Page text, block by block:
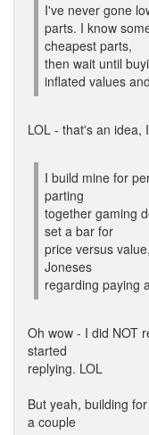
I've never gone
parts. I know
cheapest parts,
then wait until
inflated values
LOL - that's an idea,
I build mine for
parting
together gaming
set a bar for
price versus
Joneses
regarding paying
Oh wow - I did NOT
started
replying. LOL
But yeah, building
a couple